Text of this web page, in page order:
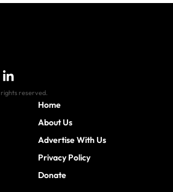
reserved.
Home
About Us
Advertise With Us
Privacy Policy
Donate